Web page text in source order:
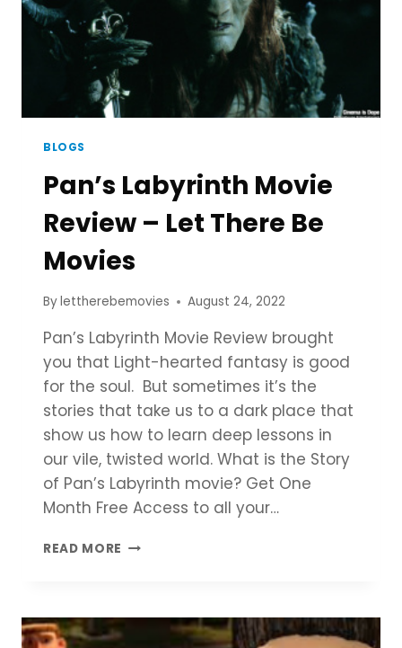
BLOGS
Pan’s Labyrinth Movie
Review – Let There Be
Movies
Bylettherebemovies August 24, 2022
Pan’s Labyrinth Movie Review brought
you that Light-hearted fantasy is good
for the soul. But sometimes it’s the
stories that take us to a dark place that
show us how to learn deep lessons in
our vile, twisted world. What is the Story
of Pan’s Labyrinth movie? Get One
Month Free Access to all your…
READ MORE PAN’S
–